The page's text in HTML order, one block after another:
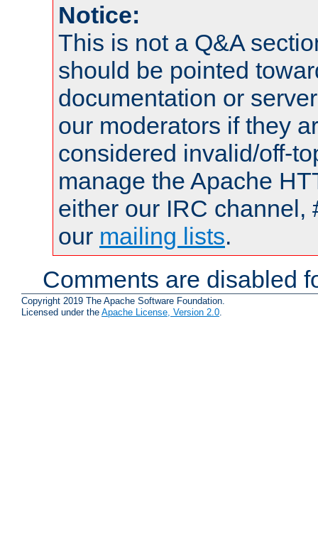
Notice:
This is not a Q&A
should be pointed
documentation or
our moderators if they
considered invalid/off-
manage the Apache
either our IRC channel,
our mailing lists.
Comments are disabled
Copyright 2019 The Apache Software Foundation.
Licensed under the Apache License, Version 2.0.